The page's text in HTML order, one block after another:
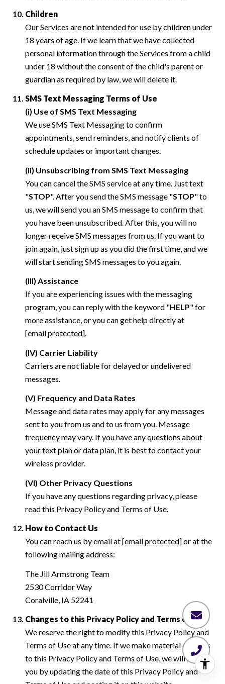
Children
Our Services are not intended for use by children under
18 years of age. If we learn that we have collected
personal information through the Services from a child
under 18 without the consent of the child's parent or
guardian as required by law, we will delete it.
SMS Text Messaging Terms of Use
(i) Use of SMS Text Messaging
We use SMS Text Messaging to confirm
appointments, send reminders, and notify clients of
schedule updates or important changes.
(ii) Unsubscribing from SMS Text Messaging
You can cancel the SMS service at any time. Just text
"STOP". After you send the SMS message "STOP" to
us, we will send you an SMS message to confirm that
you have been unsubscribed. After this, you will no
longer receive SMS messages from us. If you want to
join again, just sign up as you did the first time, and we
will start sending SMS messages to you again.
(III) Assistance
If you are experiencing issues with the messaging
program, you can reply with the keyword "HELP" for
more assistance, or you can get help directly at
[email protected].
(IV) Carrier Liability
Carriers are not liable for delayed or undelivered
messages.
(V) Frequency and Data Rates
Message and data rates may apply for any messages
sent to you from us and to us from you. Message
frequency may vary. If you have any questions about
your text plan or data plan, it is best to contact your
wireless provider.
(VI) Other Privacy Questions
If you have any questions regarding privacy, please
read this Privacy Policy and Terms of Use.
How to Contact Us
You can reach us by email at[email protected]or at the
following mailing address:
The Jill Armstrong Team
2530 Corridor Way
Coralville, IA 52241
Changes to this Privacy Policy and Terms of Use
We reserve the right to modify this Privacy Policy and
Terms of Use at any time. If we make material changes
to this Privacy Policy and Terms of Use, we will notify
you by updating the date of this Privacy Policy and